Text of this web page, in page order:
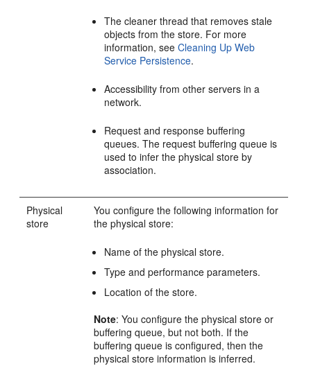
The cleaner thread that removes stale
objects from the store. For more
information, seeCleaning Up Web
Service Persistence.
Accessibility from other servers in a
network.
Request and response buffering
queues. The request buffering queue is
used to infer the physical store by
association.
Physical
store
You configure the following information for
the physical store:
Name of the physical store.
Type and performance parameters.
Location of the store.
Note: You configure the physical store or
buffering queue, but not both. If the
buffering queue is configured, then the
physical store information is inferred.